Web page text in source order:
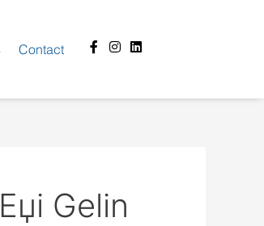
Contact
Facebook-
f
Instagram
Linkedin
Gelin